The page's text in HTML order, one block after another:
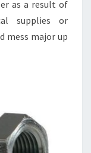
as a result of
supplies or
mess major up